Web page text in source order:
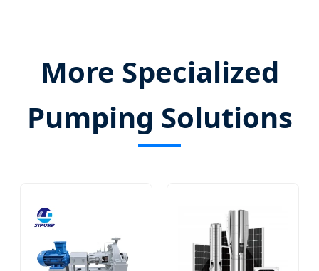
More Specialized
Pumping Solutions